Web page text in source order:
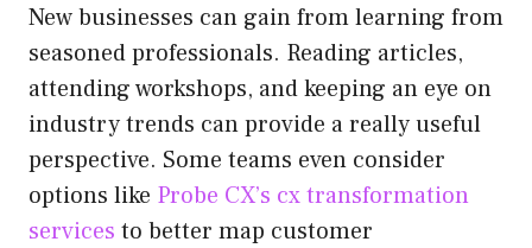
New businesses can gain from learning from
seasoned professionals. Reading articles,
attending workshops, and keeping an eye on
industry trends can provide a really useful
perspective. Some teams even consider
options like Probe CX’s cx transformation
services to better map customer